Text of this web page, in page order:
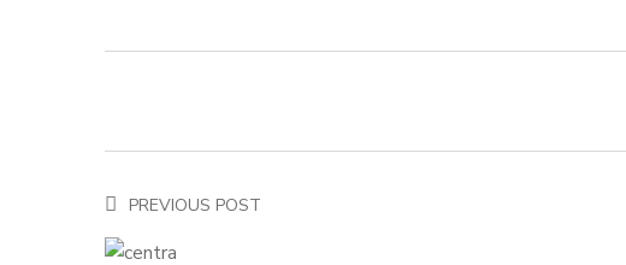
PREVIOUS POST